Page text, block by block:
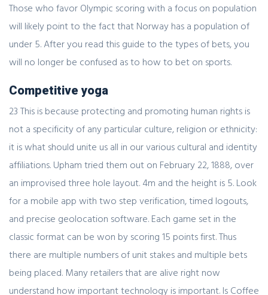
Those who favor Olympic scoring with a focus on population
will likely point to the fact that Norway has a population of
under 5. After you read this guide to the types of bets, you
will no longer be confused as to how to bet on sports.
Competitive yoga
23 This is because protecting and promoting human rights is
not a specificity of any particular culture, religion or ethnicity:
it is what should unite us all in our various cultural and identity
affiliations. Upham tried them out on February 22, 1888, over
an improvised three hole layout. 4m and the height is 5. Look
for a mobile app with two step verification, timed logouts,
and precise geolocation software. Each game set in the
classic format can be won by scoring 15 points first. Thus
there are multiple numbers of unit stakes and multiple bets
being placed. Many retailers that are alive right now
understand how important technology is important. Is Coffee